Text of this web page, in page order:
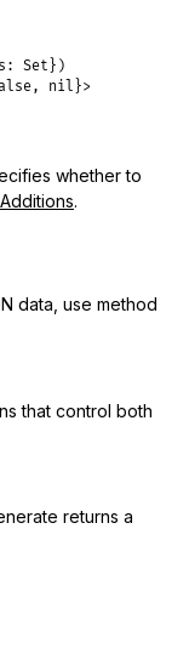
Set
nil}>
whether to
.
data, use method
that control both
returns a